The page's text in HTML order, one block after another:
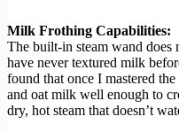
Milk Frothing Capabilities:
The built-in steam wand
have never textured milk
found that once I mastered
and oat milk well enough to
dry, hot steam that doesn’t